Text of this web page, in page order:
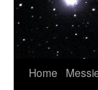
Home